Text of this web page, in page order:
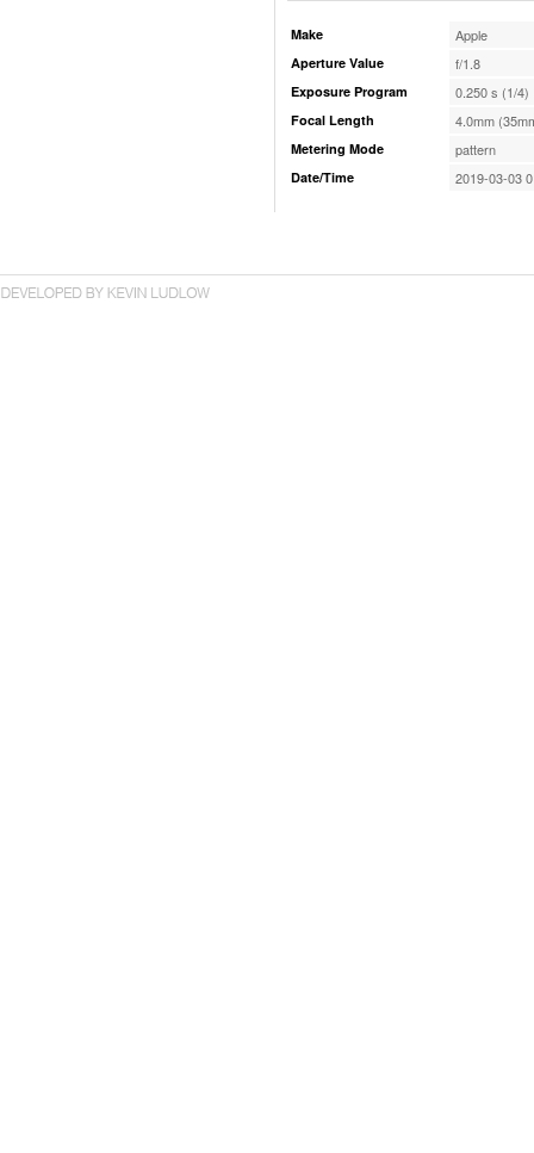
Make Apple
Aperture Value f/1.8
Exposure Program 0.250 s (1/4)
Focal Length 4.0mm
Metering Mode pattern
Date/Time 2019-03-03